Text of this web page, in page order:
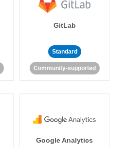
GitLab
Standard
Community-supported
Google Analytics